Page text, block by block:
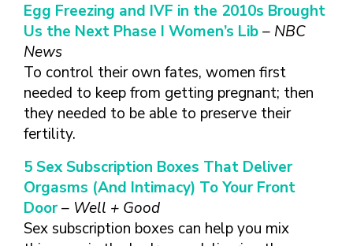
Egg Freezing and IVF in the 2010s Brought
Us the Next Phase I Women’s Lib– NBC
News
To control their own fates, women first
needed to keep from getting pregnant; then
they needed to be able to preserve their
fertility.
5 Sex Subscription Boxes That Deliver
Orgasms (And Intimacy) To Your Front
Door– Well + Good
Sex subscription boxes can help you mix